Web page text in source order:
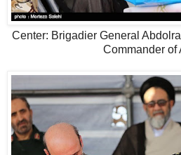
Center: Brigadier General
Commander of